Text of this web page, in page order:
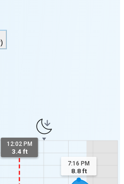
12:02 PM
3.4 ft
7:16 PM
8.8ft